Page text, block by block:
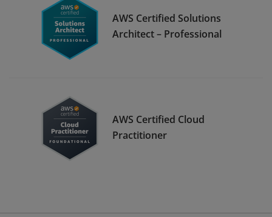
AWS Certified Solutions
Architect – Professional
AWS Certified Cloud
Practitioner